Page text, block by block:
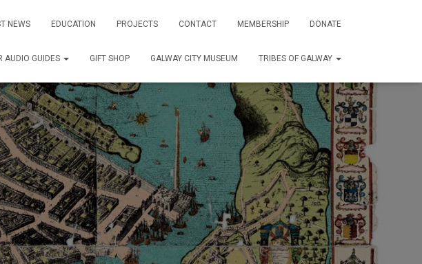
NEWS EDUCATION PROJECTS CONTACT MEMBERSHIP DONATE
AUDIO GUIDES GIFT SHOP GALWAY CITY MUSEUM TRIBES OF GALWAY